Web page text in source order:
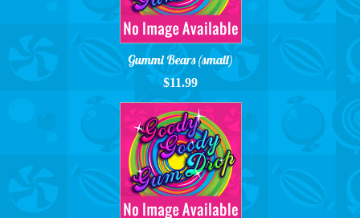
Gummi Bears (small)
$11.99